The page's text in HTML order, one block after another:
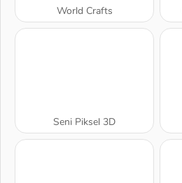
World Crafts
Seni Piksel 3D